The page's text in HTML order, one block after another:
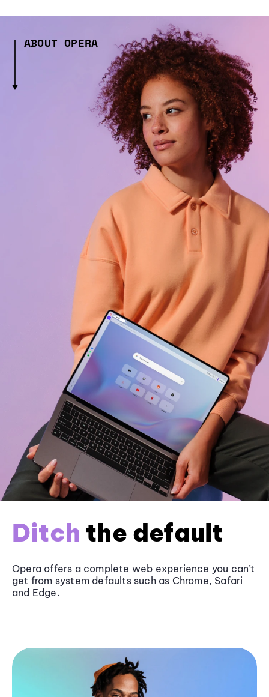
ABOUT OPERA
Ditch the default
Opera offers a complete web experience you can’t
get from system defaults such as Chrome, Safari
and Edge.